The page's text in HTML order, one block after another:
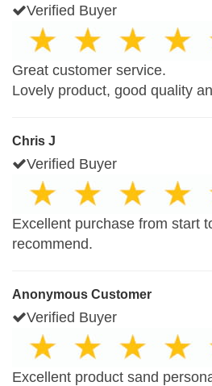
Verified Buyer
Great customer service.
Lovely product, good quality
Chris J
Verified Buyer
Excellent purchase from start
recommend.
Anonymous Customer
Verified Buyer
Excellent product sand